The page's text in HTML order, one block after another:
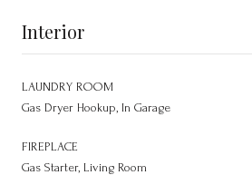
Interior
LAUNDRY ROOM
Gas Dryer Hookup, In Garage
FIREPLACE
Gas Starter, Living Room